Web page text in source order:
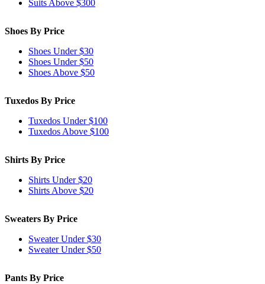
Suits Above $300
Shoes By Price
Shoes Under $30
Shoes Under $50
Shoes Above $50
Tuxedos By Price
Tuxedos Under $100
Tuxedos Above $100
Shirts By Price
Shirts Under $20
Shirts Above $20
Sweaters By Price
Sweater Under $30
Sweater Under $50
Pants By Price